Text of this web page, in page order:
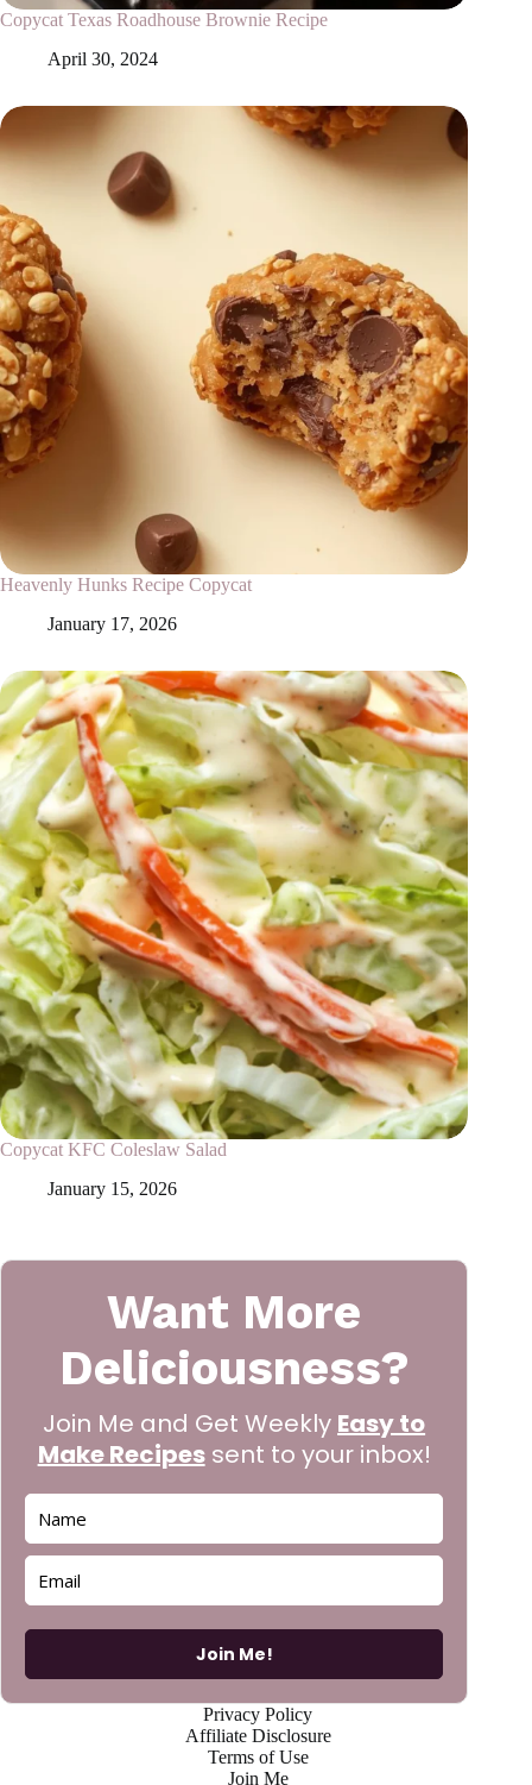
Copycat Texas Roadhouse Brownie Recipe
April 30, 2024
Heavenly Hunks Recipe Copycat
January 17, 2026
Copycat KFC Coleslaw Salad
January 15, 2026
Want More
Deliciousness?
Join Me and Get Weekly Easy to
Make Recipessent to your inbox!
Join Me!
Privacy Policy
Affiliate Disclosure
Terms of Use
Join Me